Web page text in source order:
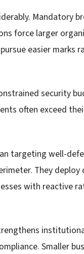
Mandatory
force larger
easier marks
security
often exceed
targeting well-
They
with reactive
Smaller